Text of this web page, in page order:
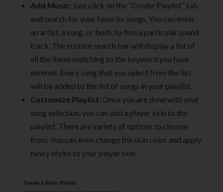
Add Music: Just click on the “Create Playlist” tab
and search for your favorite songs. You can enter
an artist, a song, or both, to find a particular sound
track. The custom search bar will display a list of
all the items matching to the keyword you have
entered. Every song that you select from the list,
will be added to the list of songs in your playlist.
Customize Playlist: Once you are done with your
song selection, you can add a player skin to the
playlist. There are variety of options to choose
from. You can even change the skin color and apply
funky styles to your player skin.